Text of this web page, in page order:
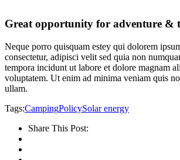
Great opportunity for adventure &
Neque porro quisquam estey qui dolorem
consectetur, adipisci velit sed quia non
tempora incidunt ut labore et dolore magnam
voluptatem. Ut enim ad minima veniam quis
ullam.
Tags:CampingPolicySolar energy
Share This Post: